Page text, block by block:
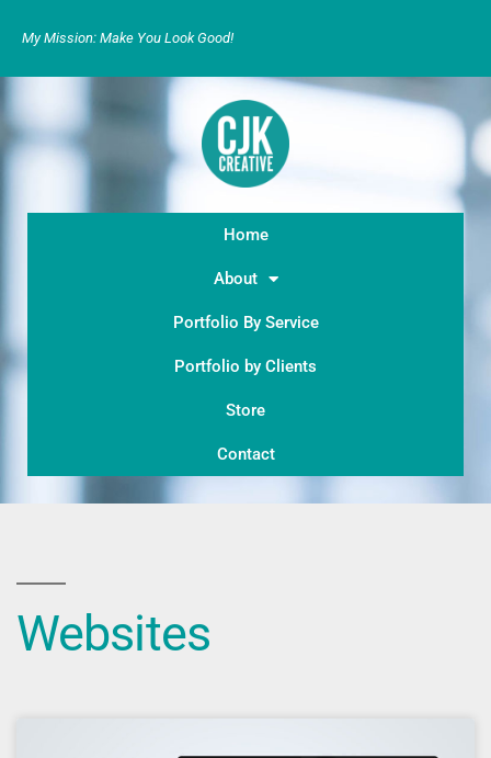
My Mission: Make You Look Good!
Home
About
Portfolio By Service
Portfolio by Clients
Store
Contact
Websites